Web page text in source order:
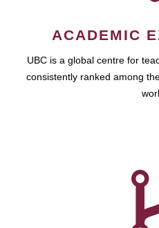
ACADEMIC
UBC is a global centre for
consistently ranked among